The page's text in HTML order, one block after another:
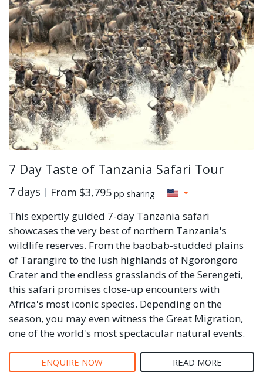
7 Day Taste of Tanzania Safari Tour
7 days From $3,795 pp sharing
This expertly guided 7-day Tanzania safari
showcases the very best of northern Tanzania's
wildlife reserves. From the baobab-studded plains
of Tarangire to the lush highlands of Ngorongoro
Crater and the endless grasslands of the Serengeti,
this safari promises close-up encounters with
Africa's most iconic species. Depending on the
season, you may even witness the Great Migration,
one of the world's most spectacular natural events.
ENQUIRE NOW READ MORE